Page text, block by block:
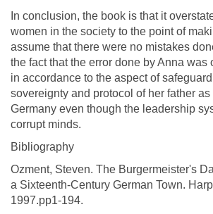
In conclusion, the book is that it
women in the society to the point of
assume that there were no mistakes
the fact that the error done by Anna was
in accordance to the aspect of
sovereignty and protocol of her father as
Germany even though the leadership
corrupt minds.
Bibliography
Ozment, Steven. The Burgermeister's
a Sixteenth-Century German Town.
1997.pp1-194.